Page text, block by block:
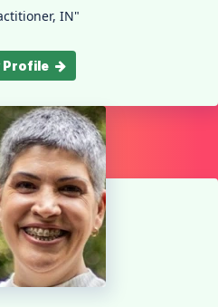
IN"
Profile